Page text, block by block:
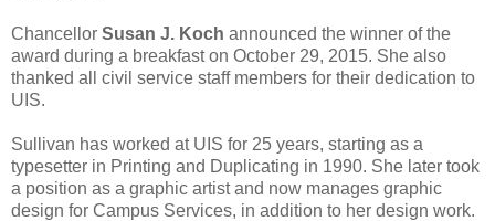
Chancellor Susan J. Koch announced the winner of the
award during a breakfast on October 29, 2015. She also
thanked all civil service staff members for their dedication to
UIS.
Sullivan has worked at UIS for 25 years, starting as a
typesetter in Printing and Duplicating in 1990. She later took
a position as a graphic artist and now manages graphic
design for Campus Services, in addition to her design work.